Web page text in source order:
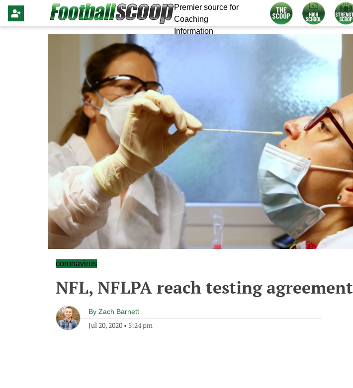
Premier source for
Coaching
Information
coronavirus
NFL, NFLPA reach testing agreement
By Zach Barnett
Jul 20, 2020 • 5:24 pm